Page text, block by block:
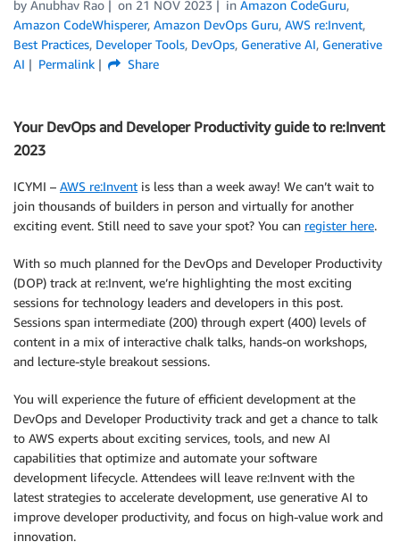
by Anubhav Rao on 21 NOV 2023 in Amazon CodeGuru,
Amazon CodeWhisperer, Amazon DevOps Guru, AWS re:Invent,
Best Practices, Developer Tools, DevOps, Generative AI, Generative
AI
Permalink Share
Your DevOps and Developer Productivity guide to re:Invent
2023
ICYMI – AWS re:Invent is less than a week away! We can’t wait to
join thousands of builders in person and virtually for another
exciting event. Still need to save your spot? You can register here.
With so much planned for the DevOps and Developer Productivity
(DOP) track at re:Invent, we’re highlighting the most exciting
sessions for technology leaders and developers in this post.
Sessions span intermediate (200) through expert (400) levels of
content in a mix of interactive chalk talks, hands-on workshops,
and lecture-style breakout sessions.
You will experience the future of efficient development at the
DevOps and Developer Productivity track and get a chance to talk
to AWS experts about exciting services, tools, and new AI
capabilities that optimize and automate your software
development lifecycle. Attendees will leave re:Invent with the
latest strategies to accelerate development, use generative AI to
improve developer productivity, and focus on high-value work and
innovation.